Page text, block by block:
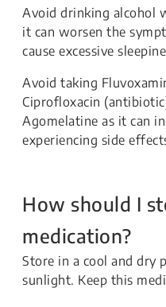
Avoid drinking alcohol
it can worsen the
cause excessive
Avoid taking
Ciprofloxacin
Agomelatine as it can
experiencing side
How should I
medication?
Store in a cool and dry
sunlight. Keep this